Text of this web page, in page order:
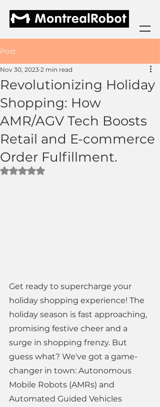
Post
Revolutionizing Holiday
Shopping: How
AMR/AGV Tech Boosts
Retail and E-commerce
Order Fulfillment.
Nov 30, 2023 2 min read
Rated NaN out of 5 stars.
Get ready to supercharge your
holiday shopping experience! The
holiday season is fast approaching,
promising festive cheer and a
surge in shopping frenzy. But
guess what? We've got a game-
changer in town: Autonomous
Mobile Robots (AMRs) and
Automated Guided Vehicles